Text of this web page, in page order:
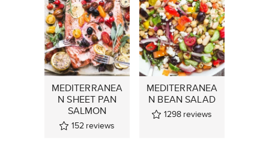
MEDITERRANEA
N SHEET PAN
SALMON
152 reviews
MEDITERRANEA
N BEAN SALAD
1298 reviews